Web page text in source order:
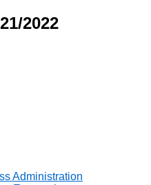
2022
Administration